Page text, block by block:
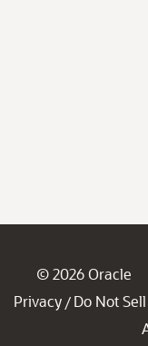
© 2026 Oracle
Privacy / Do Not